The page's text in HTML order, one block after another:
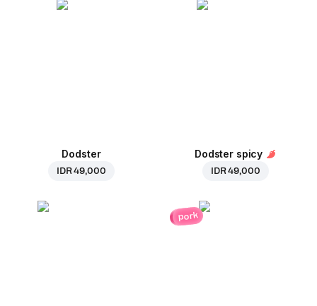
Dodster
IDR 49,000
Dodster spicy
IDR 49,000
pork